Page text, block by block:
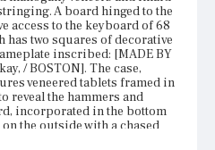
A board hinged to the
access to the keyboard of 68
has two squares of decorative
inscribed: [MADE BY
/ BOSTON]. The case,
veneered tablets framed in
reveal the hammers and
incorporated in the bottom
the outside with a chased